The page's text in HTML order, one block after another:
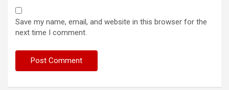
Save my name, email, and website in this browser for the
next time I comment.